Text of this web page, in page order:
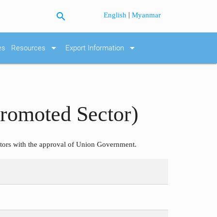
search English |Myanmar
Resources arrow_drop_down Export Information arrow_drop_down
Sector)
with the approval of Union Government.